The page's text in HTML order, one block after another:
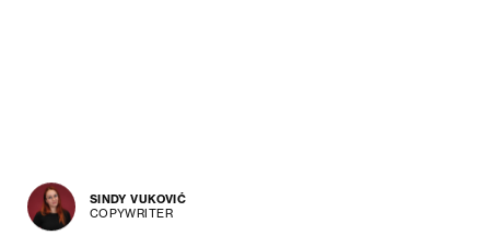
SINDY VUKOVIĆ
COPYWRITER